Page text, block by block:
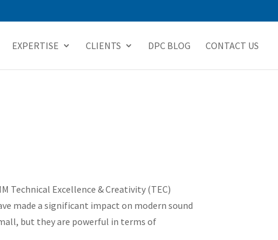
EXPERTISE CLIENTS DPC BLOG CONTACT US
Technical Excellence & Creativity (TEC)
made a significant impact on modern sound
but they are powerful in terms of